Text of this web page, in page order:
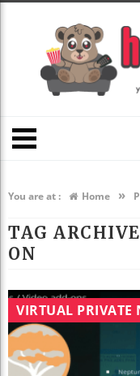
You are at : Home »
TAG
ON
VIRTUAL PRIVATE